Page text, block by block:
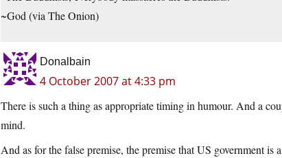
~God (via The Onion)
Donalbain
4 October 2007 at 4:33 pm
There is such a thing as appropriate timing in humour. And a
mind.
And as for the false premise, the premise that US government